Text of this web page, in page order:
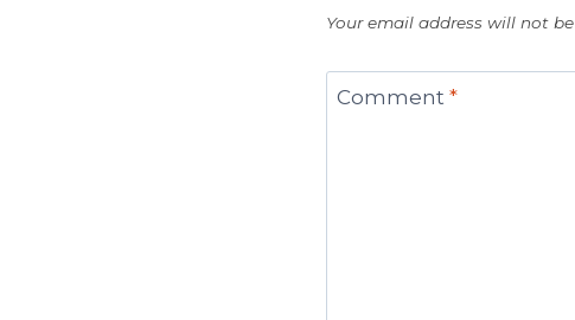
Your email address will not
Comment *